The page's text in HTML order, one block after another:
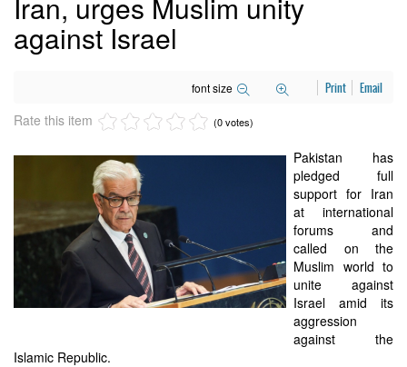
against Israel
font size Print Email
Rate this item (0 votes)
Pakistan has
pledged full
support for Iran
at international
forums and
called on the
Muslim world to
unite against
Israel amid its
aggression
against the
Islamic Republic.